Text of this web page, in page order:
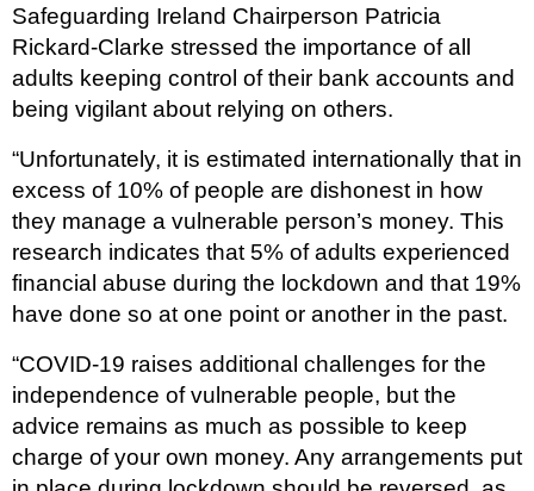
Safeguarding Ireland Chairperson Patricia
Rickard-Clarke stressed the importance of all
adults keeping control of their bank accounts and
being vigilant about relying on others.
“Unfortunately, it is estimated internationally that in
excess of 10% of people are dishonest in how
they manage a vulnerable person’s money. This
research indicates that 5% of adults experienced
financial abuse during the lockdown and that 19%
have done so at one point or another in the past.
“COVID-19 raises additional challenges for the
independence of vulnerable people, but the
advice remains as much as possible to keep
charge of your own money. Any arrangements put